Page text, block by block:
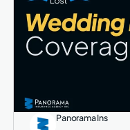
Panorama Ins